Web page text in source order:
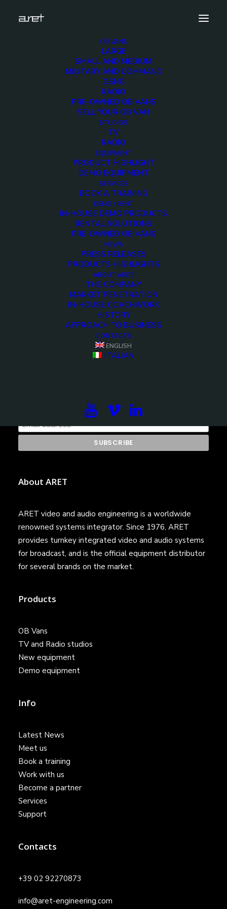
OB VANS
LARGE
SMALL AND MEDIUM
MILITARY AND COMMAND
DSNG
RADIO
PRE-OWNED OB VANS
SELL YOUR OB VAN
STUDIOS
TV
RADIO
EQUIPMENT
PRODUCT HIGHLIGHT
DEMO EQUIPMENT
SERVICES
BOOK A TRAINING
DEMO / RENT
IN-HOUSE DEMO PRODUCTS
RENTAL SOLUTIONS
PRE-OWNED OB VANS
NEWS
PRESS RELEASES
PRODUCTS HIGHLIGHTS
ABOUT ARET
THE COMPANY
MARKET PENETRATION
IN-HOUSE COACHWORK
HISTORY
APPROACH TO BUSINESS
CONTACTS
ENGLISH
ITALIAN
Banners (8)
Home
Exhibition News
Meet ARET at IBC Amsterdam 2024 from 13th to 16th
September: Revolutionizing Broadcast Workflows
Banners (8)
Subscribe to our newsletter to be updated on the
About ARET
ARET video and audio engineering is a worldwide
renowned systems integrator. Since 1976, ARET
provides turnkey integrated video and audio systems
for broadcast, and is the official equipment distributor
for several brands on the market.
Products
OB Vans
TV and Radio studios
New equipment
Demo equipment
Info
Latest News
Meet us
Book a training
Work with us
Become a partner
Services
Support
Contacts
+39 02 92270873
info@aret-engineering.com